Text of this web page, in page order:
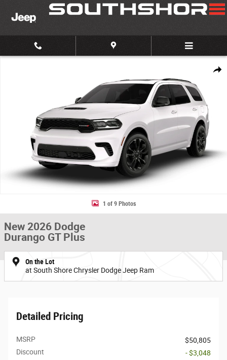
Skip to main content
Share
New 2026 Dodge Durango GT Plus Sport Utility Photo 1 of 9
1 of 9 Photos
New 2026 Dodge
Durango GT Plus
On the Lot
at South Shore Chrysler Dodge Jeep Ram
Detailed Pricing
MSRP
$50,805
Discount
- $3,048